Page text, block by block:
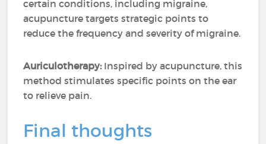
certain conditions, including migraine,
acupuncture targets strategic points to
reduce the frequency and severity of migraine.
Auriculotherapy:Inspired by acupuncture, this
method stimulates specific points on the ear
to relieve pain.
Final thoughts